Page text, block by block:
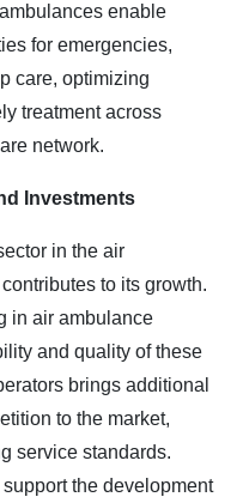
enable
for emergencies,
care, optimizing
treatment across
network.
Investments
in the air
to its growth.
in air ambulance
and quality of these
brings additional
to the market,
service standards.
the development